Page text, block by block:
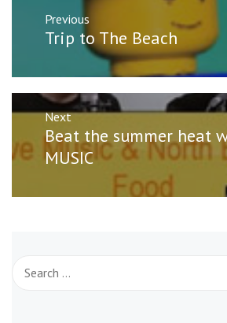
navigation
Previous
Previous
post:
Trip to The Beach
Next
Next
post:
Beat the summer heat
MUSIC
for: